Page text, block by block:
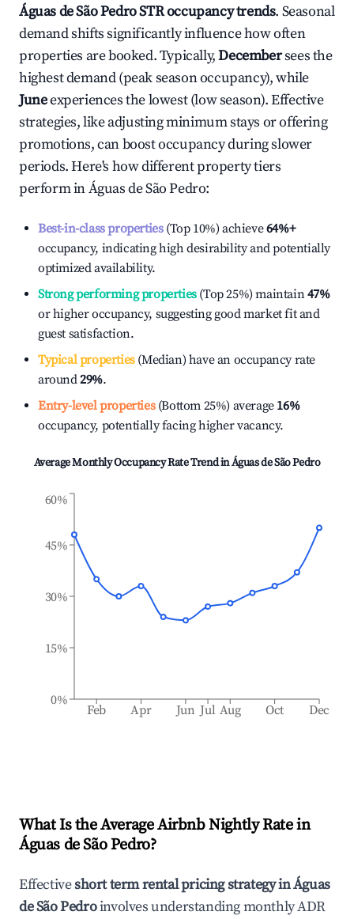
Águas de São PedroSTR occupancy trends. Seasonal
demand shifts significantly influence how often
properties are booked. Typically,Decembersees the
highest demand (peak season occupancy), while
Juneexperiences the lowest (low season). Effective
strategies, like adjusting minimum stays or offering
promotions, can boost occupancy during slower
periods. Here's how different property tiers
perform inÁguas de São Pedro:
Best-in-class properties(Top 10%) achieve64%+
occupancy, indicating high desirability and potentially
optimized availability.
Strong performing properties(Top 25%) maintain47%
or higher occupancy, suggesting good market fit and
guest satisfaction.
Typical properties(Median) have an occupancy rate
around29%.
Entry-level properties(Bottom 25%) average 16%
occupancy, potentially facing higher vacancy.
Average Monthly Occupancy Rate Trend inÁguas de São Pedro
Feb Apr Jun Jul Aug Oct Dec
0%
15%
30%
45%
60%
What Is the Average Airbnb Nightly Rate in
Águas de São Pedro?
Effectiveshort term rental pricing strategy inÁguas
de São Pedroinvolves understanding monthly ADR